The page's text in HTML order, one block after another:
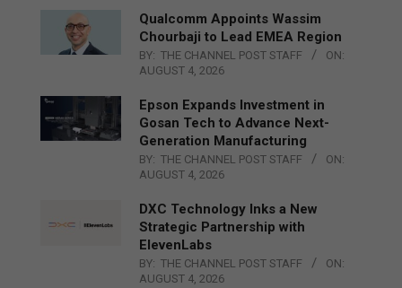
Qualcomm Appoints Wassim
Chourbaji to Lead EMEA Region
BY: THE CHANNEL POST STAFF
ON:
AUGUST 4, 2026
Epson Expands Investment in
Gosan Tech to Advance Next-
Generation Manufacturing
BY: THE CHANNEL POST STAFF
ON:
AUGUST 4, 2026
DXC Technology Inks a New
Strategic Partnership with
ElevenLabs
BY: THE CHANNEL POST STAFF
ON:
AUGUST 4, 2026